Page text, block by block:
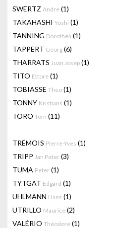
SWERTZ Andre (1)
TAKAHASHI Yoshi (1)
TANNING Dorothea (1)
TAPPERT Georg (6)
THARRATS Juan Josep (1)
TITO Ettore (1)
TOBIASSE Theo (1)
TONNY Kristians (1)
TORO Tom (11)
TRÉMOIS Pierre-Yves (1)
TRIPP Jan Peter (3)
TUMA Peter (1)
TYTGAT Edgard (1)
UHLMANN Hans (1)
UTRILLO Maurice (2)
VALÉRIO Théodore (1)